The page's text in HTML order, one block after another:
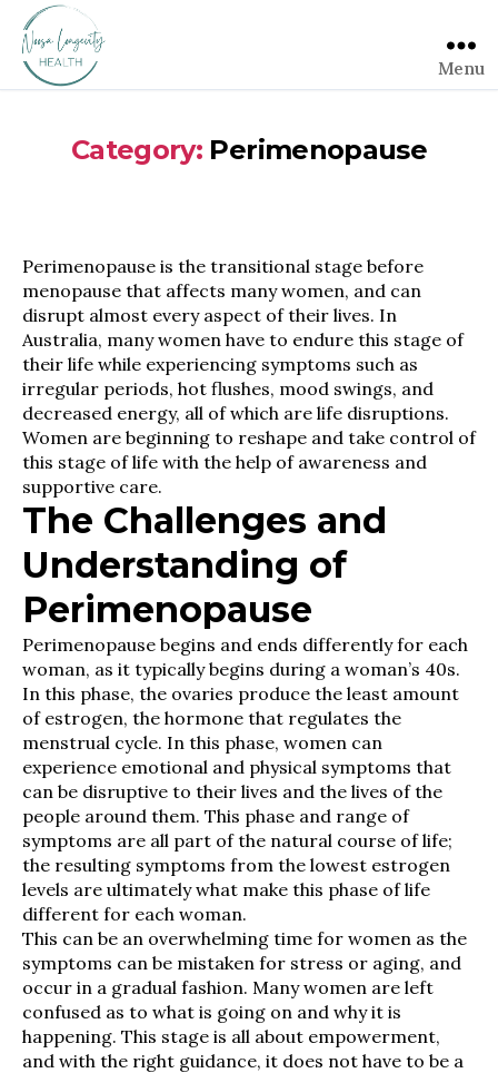
Menu
Category: Perimenopause
Perimenopause is the transitional stage before
menopause that affects many women, and can
disrupt almost every aspect of their lives. In
Australia, many women have to endure this stage of
their life while experiencing symptoms such as
irregular periods, hot flushes, mood swings, and
decreased energy, all of which are life disruptions.
Women are beginning to reshape and take control of
this stage of life with the help of awareness and
supportive care.
The Challenges and
Understanding of
Perimenopause
Perimenopause begins and ends differently for each
woman, as it typically begins during a woman’s 40s.
In this phase, the ovaries produce the least amount
of estrogen, the hormone that regulates the
menstrual cycle. In this phase, women can
experience emotional and physical symptoms that
can be disruptive to their lives and the lives of the
people around them. This phase and range of
symptoms are all part of the natural course of life;
the resulting symptoms from the lowest estrogen
levels are ultimately what make this phase of life
different for each woman.
This can be an overwhelming time for women as the
symptoms can be mistaken for stress or aging, and
occur in a gradual fashion. Many women are left
confused as to what is going on and why it is
happening. This stage is all about empowerment,
and with the right guidance, it does not have to be a